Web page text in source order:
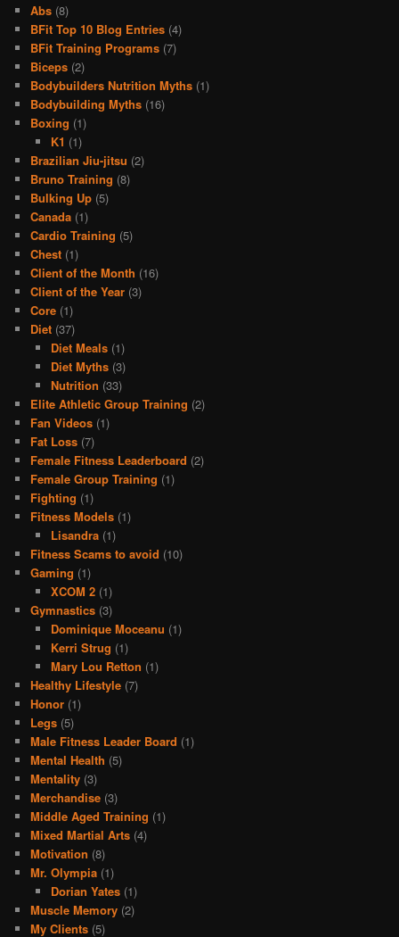
Abs (8)
BFit Top 10 Blog Entries (4)
BFit Training Programs (7)
Biceps (2)
Bodybuilders Nutrition Myths (1)
Bodybuilding Myths (16)
Boxing (1)
K1 (1)
Brazilian Jiu-jitsu (2)
Bruno Training (8)
Bulking Up (5)
Canada (1)
Cardio Training (5)
Chest (1)
Client of the Month (16)
Client of the Year (3)
Core (1)
Diet (37)
Diet Meals(1)
Diet Myths(3)
Nutrition (33)
Elite Athletic Group Training (2)
Fan Videos (1)
Fat Loss (7)
Female Fitness Leaderboard (2)
Female Group Training (1)
Fighting (1)
Fitness Models (1)
Lisandra(1)
Fitness Scams to avoid (10)
Gaming (1)
XCOM 2(1)
Gymnastics (3)
Dominique Moceanu (1)
Kerri Strug (1)
Mary Lou Retton (1)
Healthy Lifestyle (7)
Honor (1)
Legs (5)
Male Fitness Leader Board (1)
Mental Health (5)
Mentality (3)
Merchandise (3)
Middle Aged Training (1)
Mixed Martial Arts (4)
Motivation (8)
Mr. Olympia (1)
Dorian Yates(1)
Muscle Memory (2)
My Clients (5)